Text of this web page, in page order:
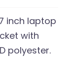
inch laptop
with
polyester.